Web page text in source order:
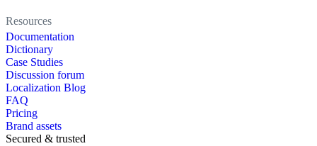
Resources
Documentation
Dictionary
Case Studies
Discussion forum
Localization Blog
FAQ
Pricing
Brand assets
Secured & trusted